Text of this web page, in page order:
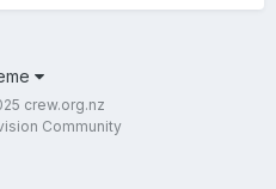
crew.org.nz
Community